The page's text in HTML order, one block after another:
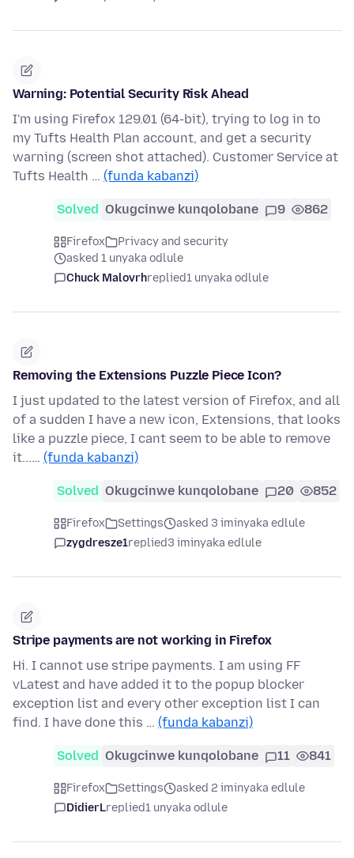
Warning: Potential Security Risk Ahead
I'm using Firefox 129.01 (64-bit), trying to log in to
my Tufts Health Plan account, and get a security
warning (screen shot attached). Customer Service at
Tufts Health … (funda kabanzi)
Solved Okugcinwe kunqolobane 9 862
Firefox
Privacy and security
asked 1 unyaka odlule
Chuck Malovrhreplied1 unyaka odlule
Removing the Extensions Puzzle Piece Icon?
I just updated to the latest version of Firefox, and all
of a sudden I have a new icon, Extensions, that looks
like a puzzle piece, I cant seem to be able to remove
it...… (funda kabanzi)
Solved Okugcinwe kunqolobane 20 852
Firefox Settings
asked 3 iminyaka edlule
zygdresze1replied3 iminyaka edlule
Stripe payments are not working in Firefox
Hi. I cannot use stripe payments. I am using FF
vLatest and have added it to the popup blocker
exception list and every other exception list I can
find. I have done this … (funda kabanzi)
Solved Okugcinwe kunqolobane 11 841
Firefox Settings
asked 2 iminyaka edlule
DidierLreplied1 unyaka odlule